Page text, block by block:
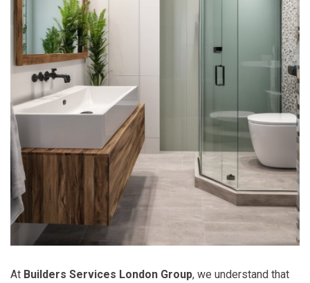
At Builders Services London Group, we understand that